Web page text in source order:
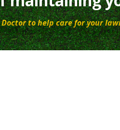
to help care for your